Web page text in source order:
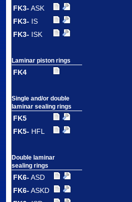
FK3-ASK
FK3- IS
FK3- ISK
Laminar piston rings
FK4
Single and/or double
laminar sealing rings
FK5
FK5- HFL
Double laminar
sealing rings
FK6-ASD
FK6-ASKD